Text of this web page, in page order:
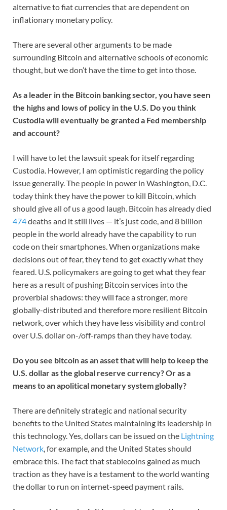
alternative to fiat currencies that are dependent on
inflationary monetary policy.
There are several other arguments to be made
surrounding Bitcoin and alternative schools of economic
thought, but we don’t have the time to get into those.
As a leader in the Bitcoin banking sector, you have seen
the highs and lows of policy in the U.S. Do you think
Custodia will eventually be granted a Fed membership
and account?
I will have to let the lawsuit speak for itself regarding
Custodia. However, I am optimistic regarding the policy
issue generally. The people in power in Washington, D.C.
today think they have the power to kill Bitcoin, which
should give all of us a good laugh. Bitcoin has already died
474deaths and it still lives — it’s just code, and 8 billion
people in the world already have the capability to run
code on their smartphones. When organizations make
decisions out of fear, they tend to get exactly what they
feared. U.S. policymakers are going to get what they fear
here as a result of pushing Bitcoin services into the
proverbial shadows: they will face a stronger, more
globally-distributed and therefore more resilient Bitcoin
network, over which they have less visibility and control
over U.S. dollar on-/off-ramps than they have today.
Do you see bitcoin as an asset that will help to keep the
U.S. dollar as the global reserve currency? Or as a
means to an apolitical monetary system globally?
There are definitely strategic and national security
benefits to the United States maintaining its leadership in
this technology. Yes, dollars can be issued on the Lightning
Network, for example, and the United States should
embrace this. The fact that stablecoins gained as much
traction as they have is a testament to the world wanting
the dollar to run on internet-speed payment rails.